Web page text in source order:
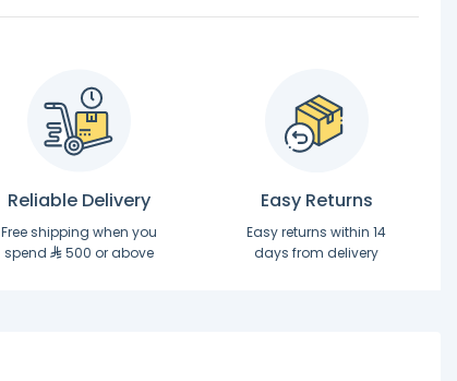
Reliable Delivery
Free shipping when you
spend
500 or above
Easy Returns
Easy returns within 14
days from delivery